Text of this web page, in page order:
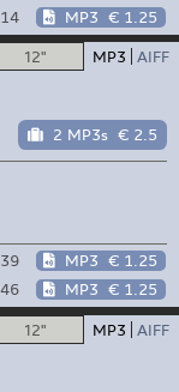
MP3 € 1.25
12" MP3 AIFF
2 MP3s € 2.5
MP3 € 1.25
MP3 € 1.25
12" MP3 AIFF